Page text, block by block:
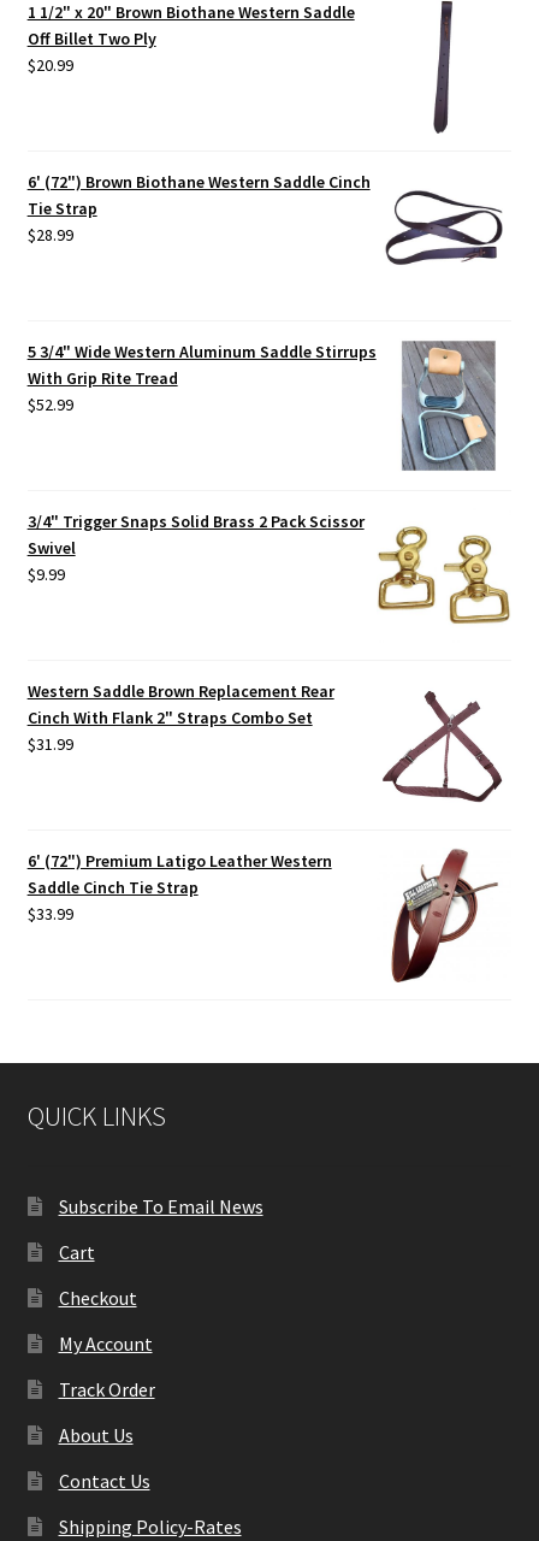
1 1/2" x 20" Brown Biothane Western Saddle
Off Billet Two Ply
$20.99
6' (72") Brown Biothane Western Saddle Cinch
Tie Strap
$28.99
5 3/4" Wide Western Aluminum Saddle Stirrups
With Grip Rite Tread
$52.99
3/4" Trigger Snaps Solid Brass 2 Pack Scissor
Swivel
$9.99
Western Saddle Brown Replacement Rear
Cinch With Flank 2" Straps Combo Set
$31.99
6' (72") Premium Latigo Leather Western
Saddle Cinch Tie Strap
$33.99
QUICK LINKS
Subscribe To Email News
Cart
Checkout
My Account
Track Order
About Us
Contact Us
Shipping Policy-Rates